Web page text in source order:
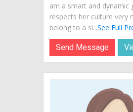
am a smart and dynamic
respects her culture very
belong to a si...See Full
Send Message